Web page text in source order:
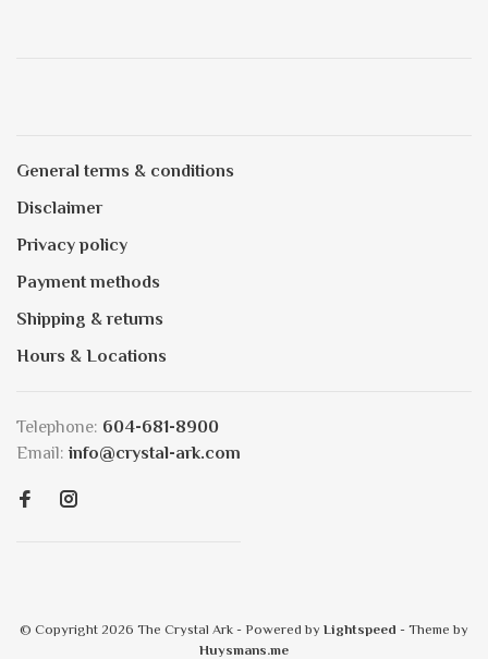
General terms & conditions
Disclaimer
Privacy policy
Payment methods
Shipping & returns
Hours & Locations
Telephone: 604-681-8900
Email: info@crystal-ark.com
© Copyright 2026 The Crystal Ark - Powered by Lightspeed - Theme by
Huysmans.me